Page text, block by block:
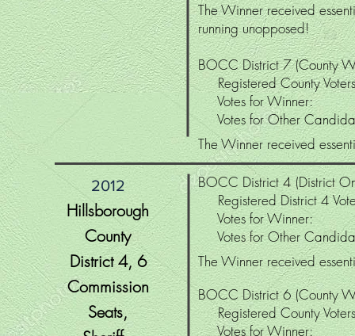
The Winner received
running unopposed!
BOCC District 7 (County
Registered County
Votes for
Votes for Other
The Winner received
BOCC District 4 (District
Registered District 4
Votes for
Votes for Other
The Winner received
BOCC District 6 (County
Registered County
Votes for
2012
Hillsborough
County
District 4, 6
Commission
Seats,